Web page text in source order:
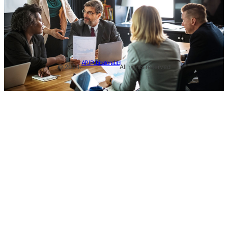
© 2024.
APJ Publications Ltd
All rights reserved